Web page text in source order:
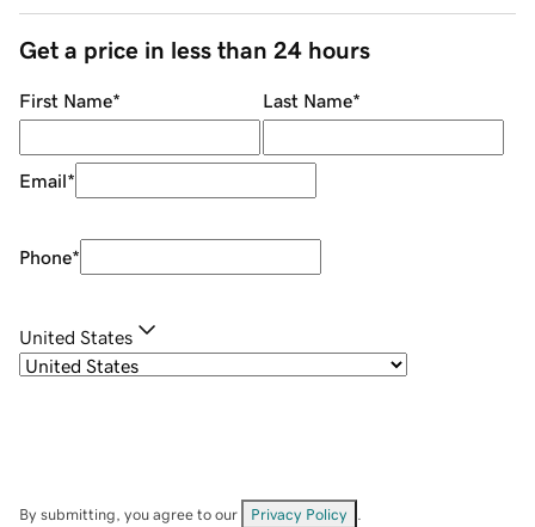
Get a price in less than 24 hours
First Name* Last Name*
Email*
Phone*
United States
By submitting, you agree to our Privacy Policy